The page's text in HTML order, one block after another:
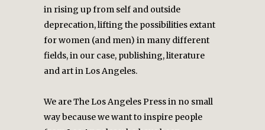
in rising up from self and outside
deprecation, lifting the possibilities extant
for women (and men) in many different
fields, in our case, publishing, literature
and art in Los Angeles.
We are The Los Angeles Press in no small
way because we want to inspire people